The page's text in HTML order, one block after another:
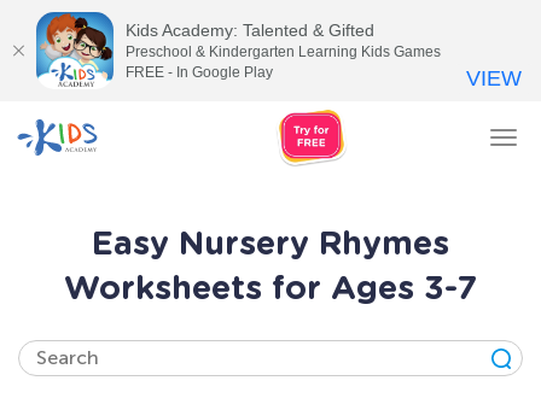
Easy Nursery Rhymes
Worksheets for Ages 3-7
Kids Academy: Talented & Gifted
Preschool & Kindergarten Learning Kids Games
FREE - In Google Play
VIEW